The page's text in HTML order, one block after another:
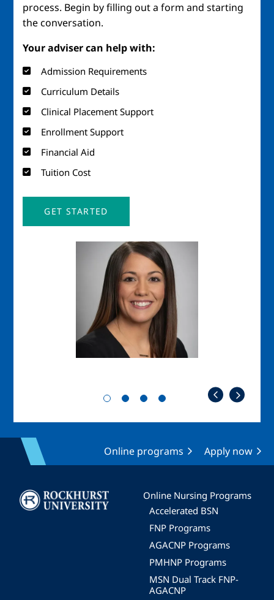
process. Begin by filling out a form and starting
the conversation.
Your adviser can help with:
Admission Requirements
Curriculum Details
Clinical Placement Support
Enrollment Support
Financial Aid
Tuition Cost
GET STARTED
Online programs Apply now
Image
Online Nursing Programs
Accelerated BSN
FNP Programs
AGACNP Programs
PMHNP Programs
MSN Dual Track FNP-
AGACNP